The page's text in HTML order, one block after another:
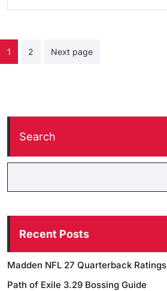
Posts
pagination
1 2 Next page
Search
Recent Posts
Madden NFL 27 Quarterback Ratings
Path of Exile 3.29 Bossing Guide